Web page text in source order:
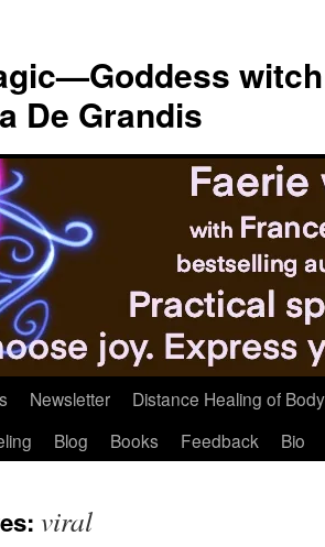
De Grandis
Newsletter
Distance Healing of
Blog Books Feedback Bio
viral